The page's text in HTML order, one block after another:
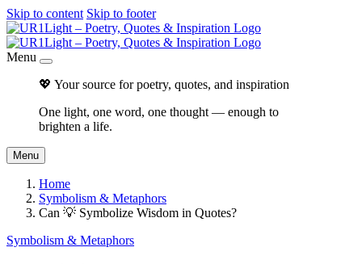
Skip to content Skip to footer
Menu
💖 Your source for poetry, quotes, and inspiration
One light, one word, one thought — enough to
brighten a life.
Menu
Home
Symbolism & Metaphors
Can 💡 Symbolize Wisdom in Quotes?
Symbolism & Metaphors